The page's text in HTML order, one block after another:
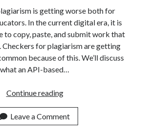
an api natural voices
api monetization
sell APIs
URL classification API
website categorization API
is getting worse both for
In the current digital era, it is
to copy, paste, and submit work that
Checkers for plagiarism are getting
because of this. We’ll discuss
what an API-based…
Continue readingAn
To
Check
Leave a Comment